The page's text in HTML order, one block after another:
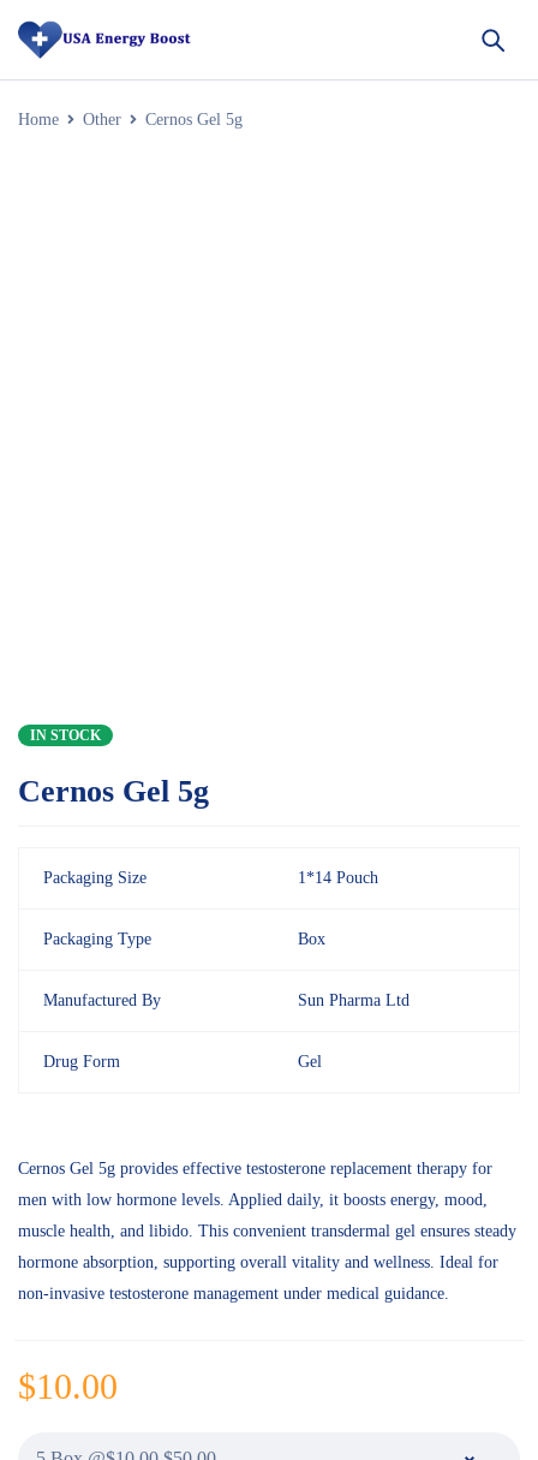
Home Other Cernos Gel 5g
IN STOCK
Cernos Gel 5g
Packaging Size 1*14 Pouch
Packaging Type Box
Manufactured By Sun Pharma Ltd
Drug Form Gel
Cernos Gel 5g provides effective testosterone replacement therapy for
men with low hormone levels. Applied daily, it boosts energy, mood,
muscle health, and libido. This convenient transdermal gel ensures steady
hormone absorption, supporting overall vitality and wellness. Ideal for
non-invasive testosterone management under medical guidance.
$10.00